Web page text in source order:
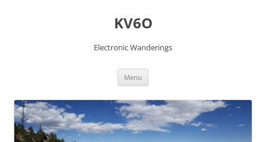
KV6O
Electronic Wanderings
Menu